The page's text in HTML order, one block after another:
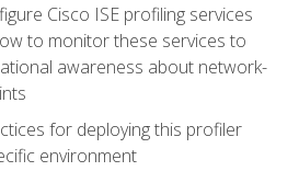
Cisco ISE profiling services
to monitor these services to
awareness about network-
for deploying this profiler
environment